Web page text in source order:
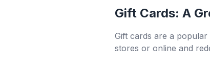
Gift Cards: A
Gift cards are a
stores or online and